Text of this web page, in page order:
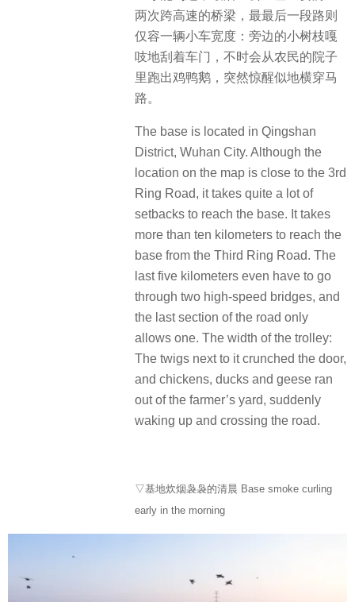
两次跨高速的桥梁，最最后一段路则
仅容一辆小车宽度：旁边的小树枝嘎
吱地刮着车门，不时会从农民的院子
里跑出鸡鸭鹅，突然惊醒似地横穿马
路。
The base is located in Qingshan
District, Wuhan City. Although the
location on the map is close to the 3rd
Ring Road, it takes quite a lot of
setbacks to reach the base. It takes
more than ten kilometers to reach the
base from the Third Ring Road. The
last five kilometers even have to go
through two high-speed bridges, and
the last section of the road only
allows one. The width of the trolley:
The twigs next to it crunched the door,
and chickens, ducks and geese ran
out of the farmer’s yard, suddenly
waking up and crossing the road.
▽基地炊烟袅袅的清晨 Base smoke curling
early in the morning